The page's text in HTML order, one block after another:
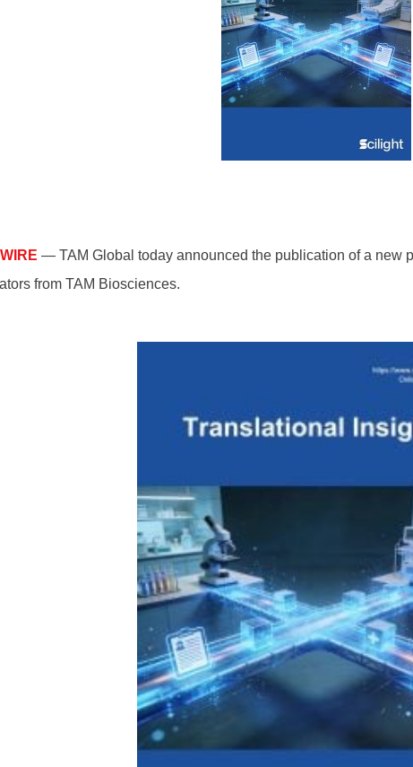
— TAM Global today announced the publication of a new
from TAM Biosciences.